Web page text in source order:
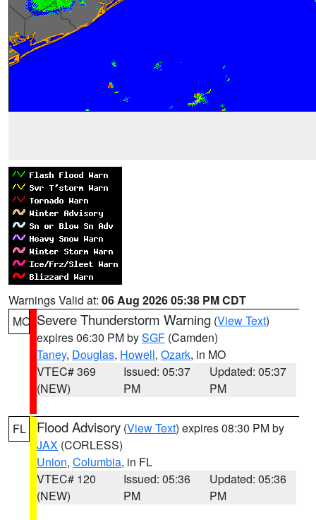
Warnings Valid at: 06 Aug 2026 05:38 PM CDT
MO Severe Thunderstorm Warning (View Text)
expires 06:30 PM bySGF (Camden)
Taney, Douglas, Howell, Ozark, in MO
VTEC# 369
(NEW)
Issued: 05:37
PM
Updated: 05:37
PM
FL Flood Advisory (View Text) expires 08:30 PM by
JAX (CORLESS)
Union, Columbia, in FL
VTEC# 120
(NEW)
Issued: 05:36
PM
Updated: 05:36
PM